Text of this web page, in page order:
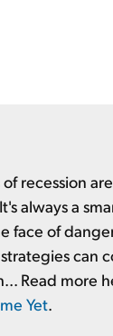
recession
always a
face of
can
Read more
Yet